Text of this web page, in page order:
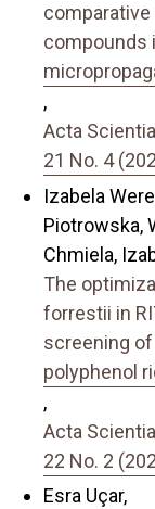
compounds
,
Acta
21 No. 4
Izabela
Piotrowska,
Chmiela,
The
forrestii in
screening
polyphenol
,
Acta
22 No. 2
Esra Uçar,